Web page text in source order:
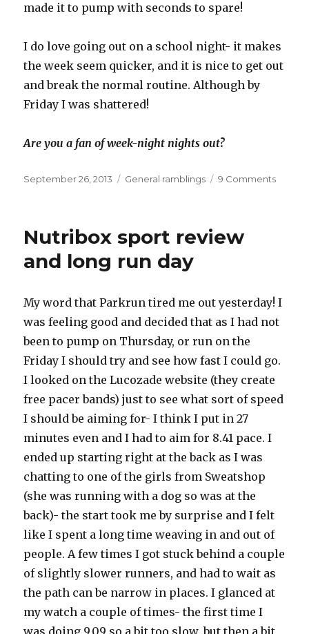
made it to pump with seconds to spare!
I do love going out on a school night- it makes
the week seem quicker, and it is nice to get out
and break the normal routine. Although by
Friday I was shattered!
Are you a fan of week-night nights out?
Posted
September 26, 2013 Categories
General ramblings 9 Commentson
Nutribox sport review
and long run day
My word that Parkrun tired me out yesterday! I
was feeling good and decided that as I had not
been to pump on Thursday, or run on the
Friday I should try and see how fast I could go.
I looked on the Lucozade website (they create
free pacer bands) just to see what sort of speed
I should be aiming for- I think I put in 27
minutes even and I had to aim for 8.41 pace. I
ended up starting right at the back as I was
chatting to one of the girls from Sweatshop
(she was running with a dog so was at the
back)- the start took me by surprise and I felt
like I spent a long time weaving in and out of
people. A few times I got stuck behind a couple
of slightly slower runners, and had to wait as
the path can be narrow in places. I glanced at
my watch a couple of times- the first time I
was doing 9.09 so a bit too slow, but then a bit